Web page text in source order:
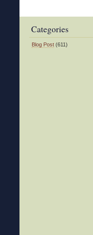
Categories
Blog Post (611)